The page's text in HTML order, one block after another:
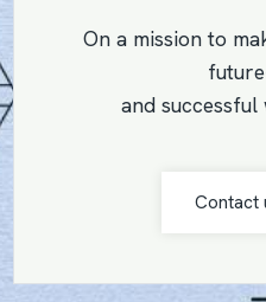
On a mission to
and
Contact